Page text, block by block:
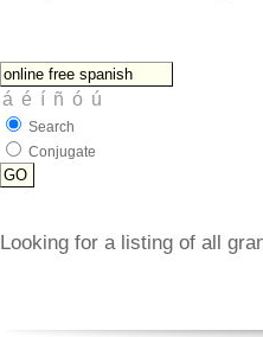
Search
Conjugate
Looking for a listing of all